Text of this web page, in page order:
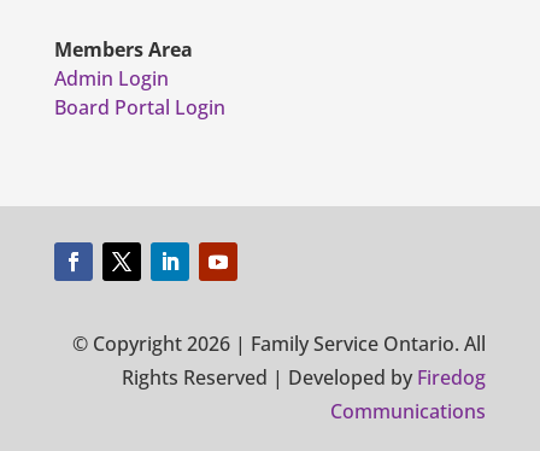
Members Area
Admin Login
Board Portal Login
© Copyright 2026 | Family Service Ontario. All
Rights Reserved | Developed by Firedog
Communications